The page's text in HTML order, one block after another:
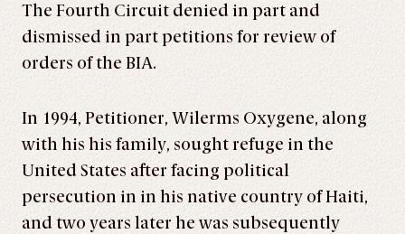
The Fourth Circuit denied in part and
dismissed in part petitions for review of
orders of the BIA.
In 1994, Petitioner, Wilerms Oxygene, along
with his his family, sought refuge in the
United States after facing political
persecution in in his native country of Haiti,
and two years later he was subsequently